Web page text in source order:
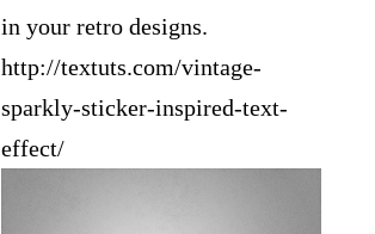
in your retro designs.
http://textuts.com/vintage-
sparkly-sticker-inspired-text-
effect/